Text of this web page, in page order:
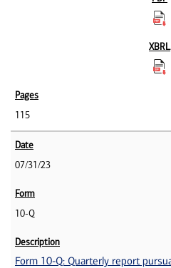
115
07/31/23
10-Q
Form 10-Q: Quarterly report